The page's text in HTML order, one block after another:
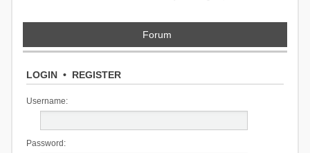
Forum
LOGIN• REGISTER
Username:
Password: